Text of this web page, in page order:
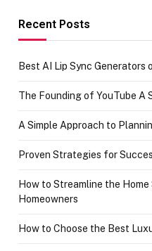
Recent Posts
Best AI Lip Sync Generators
The Founding of YouTube A
A Simple Approach to
Proven Strategies for
How to Streamline the
Homeowners
How to Choose the Best